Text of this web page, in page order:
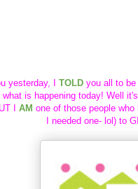
yesterday, I TOLDyou all to be
what is happening today! Well
I
AM one of those people who
I needed one- lol) to